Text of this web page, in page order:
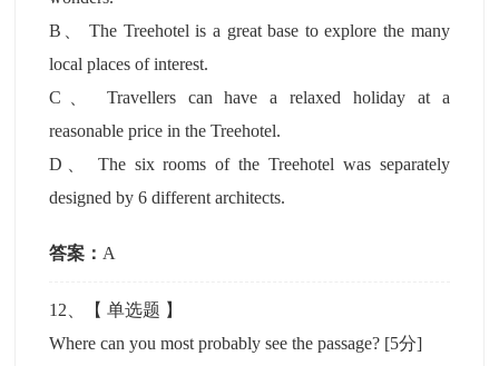
B 、The Treehotel is a great base to explore the many
local places of interest.
C
Travellers can have a relaxed holiday at a
reasonable price in the Treehotel.
D
The six rooms of the Treehotel was separately
designed by 6 different architects.
答案： A
12 、【单选题 】
Where can you most probably see the passage? [5分]